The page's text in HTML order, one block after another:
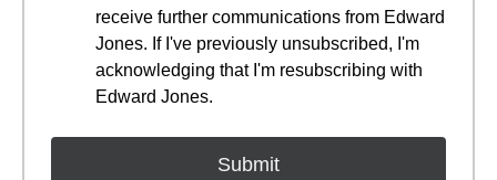
receive further communications from Edward
Jones. If I've previously unsubscribed, I'm
acknowledging that I'm resubscribing with
Edward Jones.